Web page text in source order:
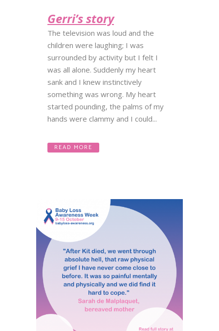
Gerri’s story
The television was loud and the
children were laughing; I was
surrounded by activity but I felt I
was all alone. Suddenly my heart
sank and I knew instinctively
something was wrong. My heart
started pounding, the palms of my
hands were clammy and I could...
READ MORE